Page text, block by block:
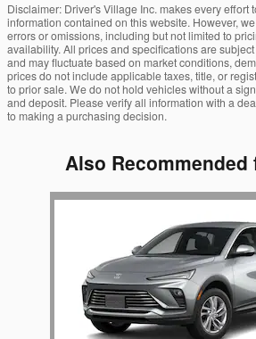
Disclaimer: Driver's Village Inc. makes every effort
information contained on this website. However,
errors or omissions, including but not limited to
availability. All prices and specifications are
and may fluctuate based on market conditions,
prices do not include applicable taxes, title, or
to prior sale. We do not hold vehicles without a
and deposit. Please verify all information with a
to making a purchasing decision.
Also Recommended
Slide 1 of 5